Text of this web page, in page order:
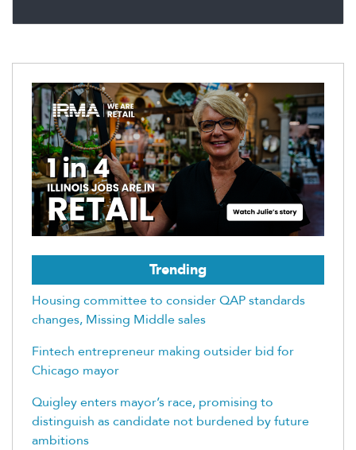
Trending
Housing committee to consider QAP standards
changes, Missing Middle sales
Fintech entrepreneur making outsider bid for
Chicago mayor
Quigley enters mayor’s race, promising to
distinguish as candidate not burdened by future
ambitions